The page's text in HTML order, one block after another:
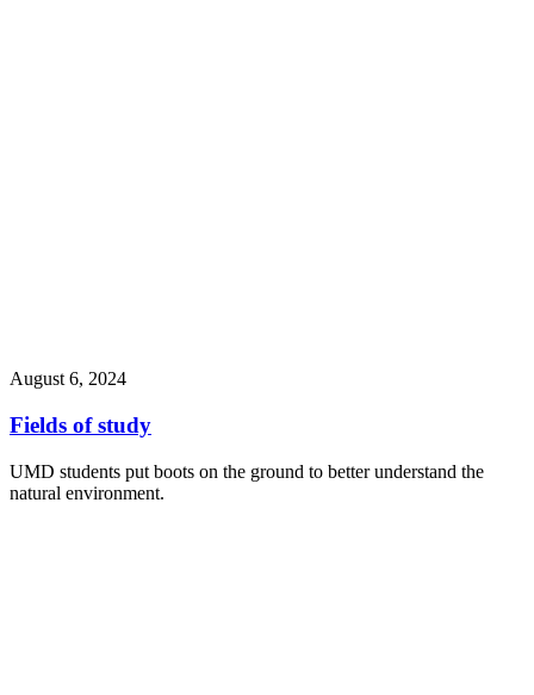
August 6, 2024
Fields of study
UMD students put boots on the ground to better understand the
natural environment.